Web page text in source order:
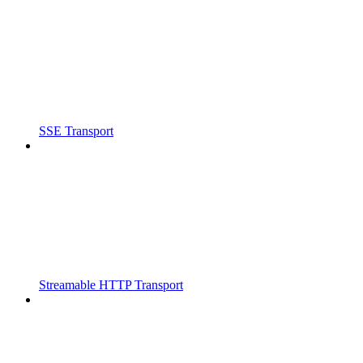
SSE Transport
Streamable HTTP Transport